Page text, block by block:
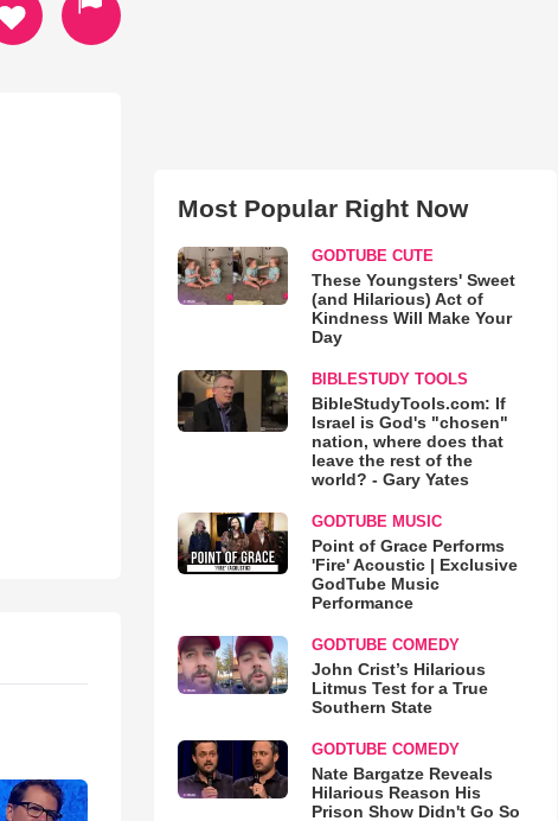
Most Popular Right Now
GODTUBE CUTE
These Youngsters' Sweet
(and Hilarious) Act of
Kindness Will Make Your
Day
BIBLESTUDY TOOLS
BibleStudyTools.com: If
Israel is God's "chosen"
nation, where does that
leave the rest of the
world? - Gary Yates
GODTUBE MUSIC
Point of Grace Performs
'Fire' Acoustic | Exclusive
GodTube Music
Performance
GODTUBE COMEDY
John Crist’s Hilarious
Litmus Test for a True
Southern State
GODTUBE COMEDY
Nate Bargatze Reveals
Hilarious Reason His
Prison Show Didn't Go So